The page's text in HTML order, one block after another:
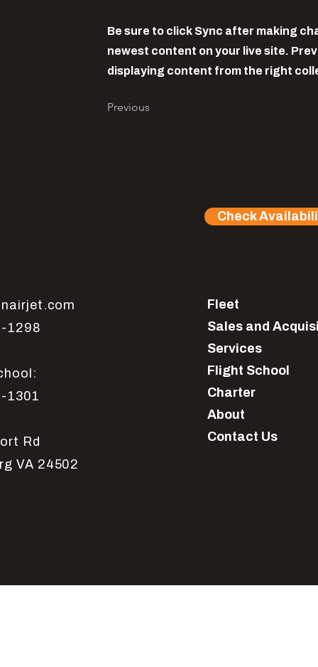
Be sure to click Sync after making
newest content on your live site.
displaying content from the right
Previous
1298
1301
Rd
VA 24502
Check
Fleet
Sales and
Services
Flight School
Charter
About
Contact Us